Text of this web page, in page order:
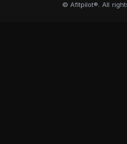
© Afitpilot®. All